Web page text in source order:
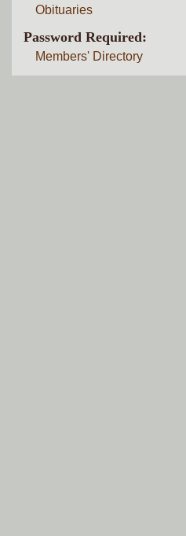
Obituaries
Password Required:
Members' Directory